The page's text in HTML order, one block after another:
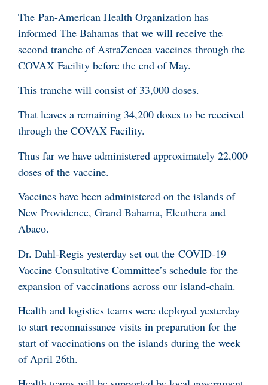
The Pan-American Health Organization has
informed The Bahamas that we will receive the
second tranche of AstraZeneca vaccines through the
COVAX Facility before the end of May.
This tranche will consist of 33,000 doses.
That leaves a remaining 34,200 doses to be received
through the COVAX Facility.
Thus far we have administered approximately 22,000
doses of the vaccine.
Vaccines have been administered on the islands of
New Providence, Grand Bahama, Eleuthera and
Abaco.
Dr. Dahl-Regis yesterday set out the COVID-19
Vaccine Consultative Committee’s schedule for the
expansion of vaccinations across our island-chain.
Health and logistics teams were deployed yesterday
to start reconnaissance visits in preparation for the
start of vaccinations on the islands during the week
of April 26th.